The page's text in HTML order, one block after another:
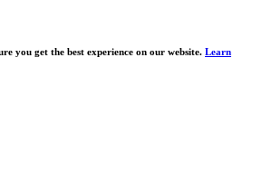
you get the best experience on our website. Learn